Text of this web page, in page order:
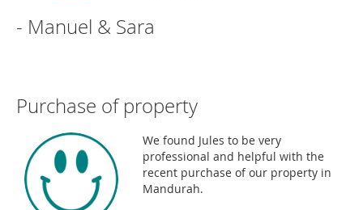
- Manuel & Sara
Purchase of property
We found Jules to be very
professional and helpful with the
recent purchase of our property in
Mandurah.